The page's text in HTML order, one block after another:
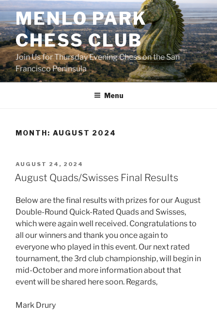
Skip
contentMENLO PARK
CHESS CLUB
Join Us for Thursday Evening Chess on the San
Francisco Peninsula
Menu
MONTH: AUGUST 2024
POSTED
ON
AUGUST 24, 2024
August Quads/Swisses Final Results
Below are the final results with prizes for our August
Double-Round Quick-Rated Quads and Swisses,
which were again well received. Congratulations to
all our winners and thank you once again to
everyone who played in this event. Our next rated
tournament, the 3rd club championship, will begin in
mid-October and more information about that
event will be shared here soon. Regards,
Mark Drury